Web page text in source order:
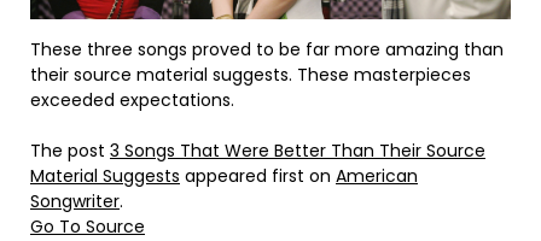
These three songs proved to be far more amazing than
their source material suggests. These masterpieces
exceeded expectations.
The post 3 Songs That Were Better Than Their Source
Material Suggests appeared first on American
Songwriter.
Go To Source